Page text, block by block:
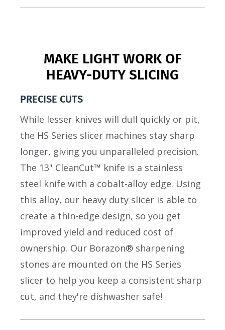
MAKE LIGHT WORK OF
HEAVY-DUTY SLICING
PRECISE CUTS
While lesser knives will dull quickly or pit,
the HS Series slicer machines stay sharp
longer, giving you unparalleled precision.
The 13" CleanCut™ knife is a stainless
steel knife with a cobalt-alloy edge. Using
this alloy, our heavy duty slicer is able to
create a thin-edge design, so you get
improved yield and reduced cost of
ownership. Our Borazon® sharpening
stones are mounted on the HS Series
slicer to help you keep a consistent sharp
cut, and they're dishwasher safe!